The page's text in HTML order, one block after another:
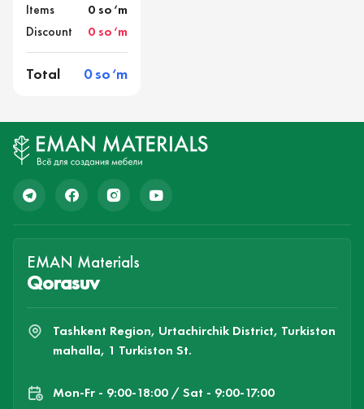
Items
0 so‘m
Discount
0 so‘m
Total 0 so‘m
EMAN Materials
Qorasuv
Tashkent Region, Urtachirchik District, Turkiston
mahalla, 1 Turkiston St.
Mon-Fr - 9:00-18:00 / Sat - 9:00-17:00